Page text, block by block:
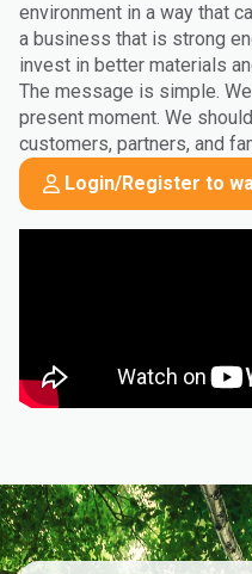
environment in a way that
a business that is strong
invest in better materials
The message is simple.
present moment. We
customers, partners, and
Login/Register to